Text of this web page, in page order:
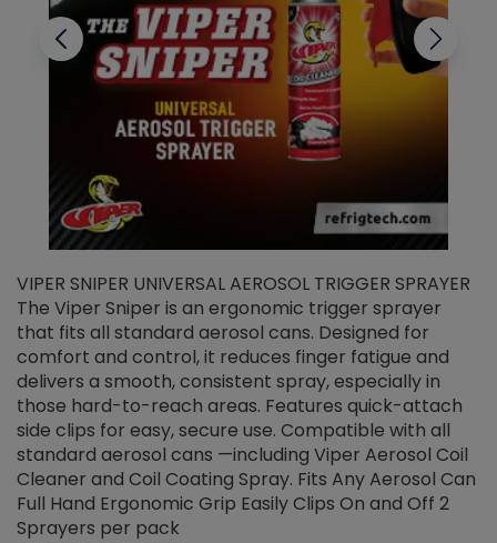
VIPER SNIPER UNIVERSAL AEROSOL TRIGGER SPRAYER
The Viper Sniper is an ergonomic trigger sprayer
that fits all standard aerosol cans. Designed for
comfort and control, it reduces finger fatigue and
delivers a smooth, consistent spray, especially in
those hard-to-reach areas. Features quick-attach
side clips for easy, secure use. Compatible with all
standard aerosol cans —including Viper Aerosol Coil
Cleaner and Coil Coating Spray. Fits Any Aerosol Can
Full Hand Ergonomic Grip Easily Clips On and Off 2
Sprayers per pack